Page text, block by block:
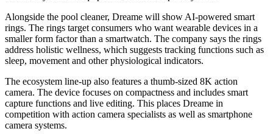
Alongside the pool cleaner, Dreame will show AI-powered smart
rings. The rings target consumers who want wearable devices in a
smaller form factor than a smartwatch. The company says the rings
address holistic wellness, which suggests tracking functions such as
sleep, movement and other physiological indicators.
The ecosystem line-up also features a thumb-sized 8K action
camera. The device focuses on compactness and includes smart
capture functions and live editing. This places Dreame in
competition with action camera specialists as well as smartphone
camera systems.